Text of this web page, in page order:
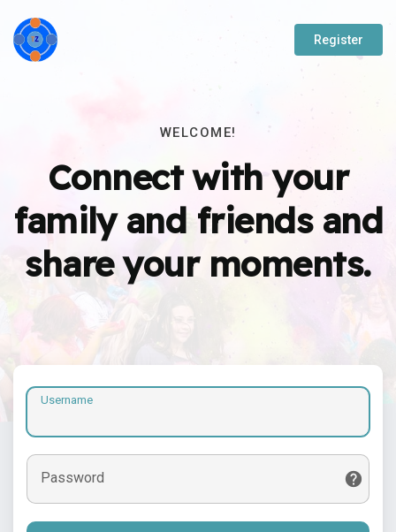
Register
WELCOME!
Connect with your
family and friends and
share your moments.
Username
Password